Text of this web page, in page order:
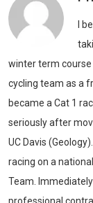
I
winter term course
cycling team as a
became a Cat 1
seriously after
UC Davis
racing on a
Team.